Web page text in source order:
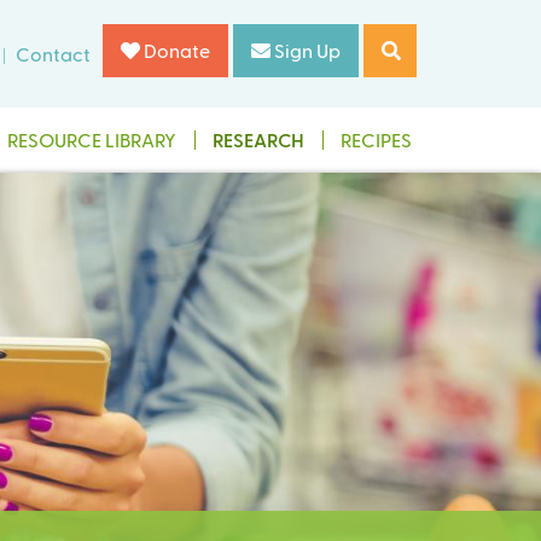
Contact Donate Sign Up
RESOURCE LIBRARY RESEARCH RECIPES